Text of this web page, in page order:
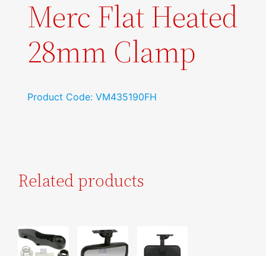
Merc Flat Heated
28mm Clamp
Product Code: VM435190FH
Related products